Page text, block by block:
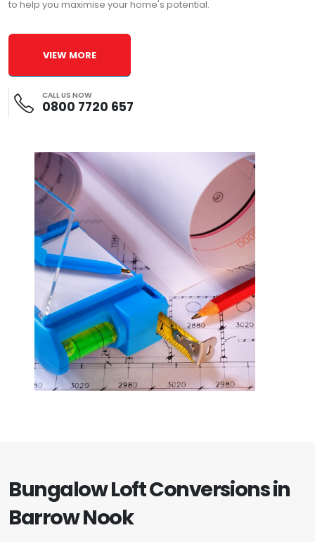
to help you maximise your home's potential.
VIEW MORE
CALL US NOW
0800 7720 657
Bungalow Loft Conversions in
Barrow Nook